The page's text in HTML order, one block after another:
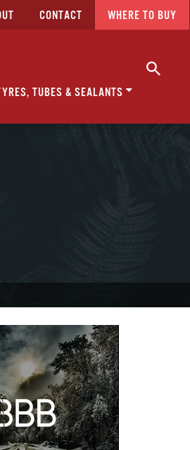
CONTACT WHERE TO BUY
TUBES & SEALANTS